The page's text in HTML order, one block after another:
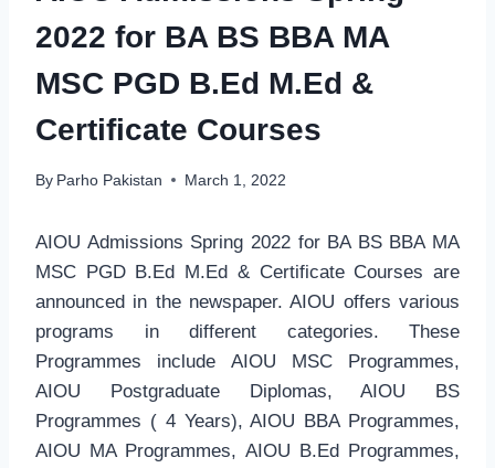
2022 for BA BS BBA MA
MSC PGD B.Ed M.Ed &
Certificate Courses
By Parho Pakistan March 1, 2022
AIOU Admissions Spring 2022 for BA BS BBA MA
MSC PGD B.Ed M.Ed & Certificate Courses are
announced in the newspaper. AIOU offers various
programs in different categories. These
Programmes include AIOU MSC Programmes,
AIOU Postgraduate Diplomas, AIOU BS
Programmes ( 4 Years), AIOU BBA Programmes,
AIOU MA Programmes, AIOU B.Ed Programmes,